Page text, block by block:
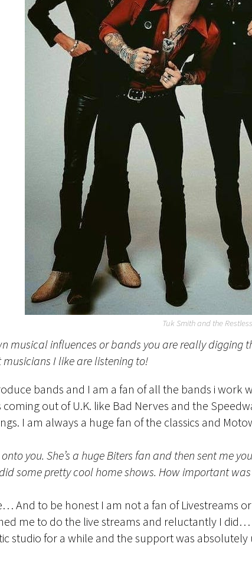
Tuk Smith and the
musical influences or bands you are really digging
I like are listening to!
bands and I am a fan of all the bands i work
coming out of U.K. like Bad Nerves and the
I am always a huge fan of the classics and
you. She’s a huge Biters fan and then sent me
some pretty cool home shows. How important
And to be honest I am not a fan of
me to do the live streams and reluctantly I did…
studio for a while and the support was